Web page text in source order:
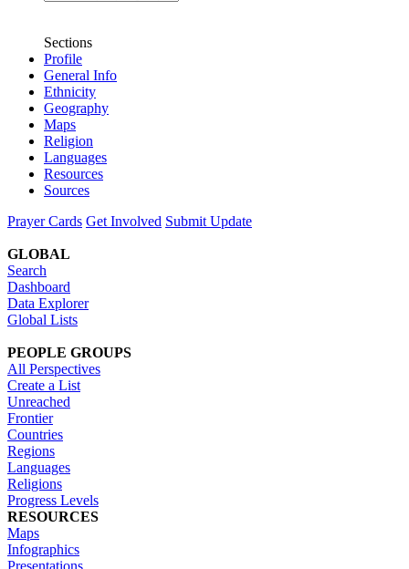
Sections
Profile
General Info
Ethnicity
Geography
Maps
Religion
Languages
Resources
Sources
Prayer Cards Get Involved Submit Update
GLOBAL
Search
Dashboard
Data Explorer
Global Lists
PEOPLE GROUPS
All Perspectives
Create a List
Unreached
Frontier
Countries
Regions
Languages
Religions
Progress Levels
RESOURCES
Maps
Infographics
Presentations